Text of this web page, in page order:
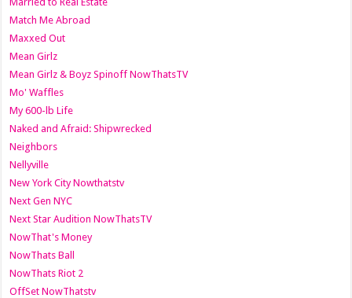
Match Me Abroad
Maxxed Out
Mean Girlz
Mean Girlz & Boyz Spinoff NowThatsTV
Mo' Waffles
My 600-lb Life
Naked and Afraid: Shipwrecked
Neighbors
Nellyville
New York City Nowthatstv
Next Gen NYC
Next Star Audition NowThatsTV
NowThat's Money
NowThats Ball
NowThats Riot 2
OffSet NowThatstv